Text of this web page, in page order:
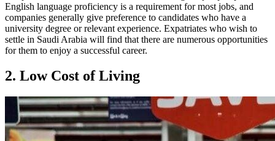
English language proficiency is a requirement for most jobs, and
companies generally give preference to candidates who have a
university degree or relevant experience. Expatriates who wish to
settle in Saudi Arabia will find that there are numerous opportunities
for them to enjoy a successful career.
2. Low Cost of Living